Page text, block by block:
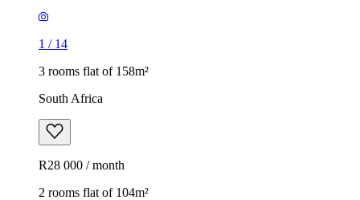
1 / 14
3 rooms flat of 158m²
South Africa
R28 000 / month
2 rooms flat of 104m²